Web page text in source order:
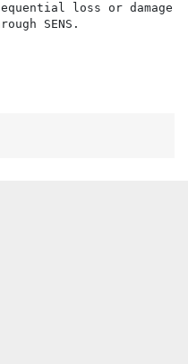
loss or damage